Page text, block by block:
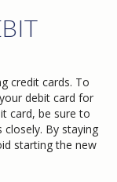
credit cards. To
debit card for
card, be sure to
closely. By staying
starting the new